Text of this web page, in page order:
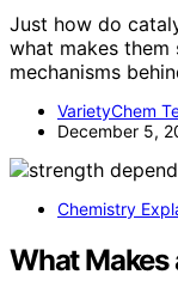
Just how do
what makes them
mechanisms
VarietyChem
December 5,
Chemistry
What Makes